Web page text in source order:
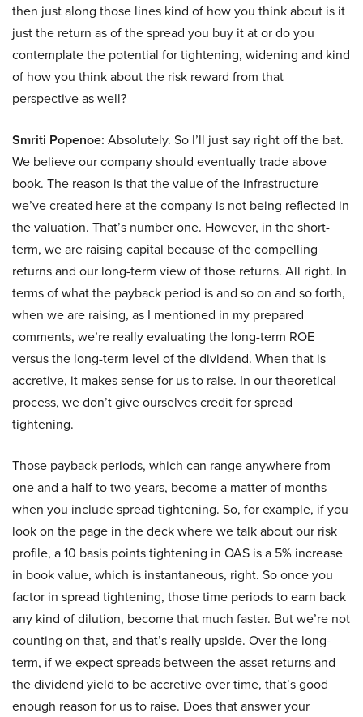
then just along those lines kind of how you think about is it
just the return as of the spread you buy it at or do you
contemplate the potential for tightening, widening and kind
of how you think about the risk reward from that
perspective as well?
Smriti Popenoe: Absolutely. So I’ll just say right off the bat.
We believe our company should eventually trade above
book. The reason is that the value of the infrastructure
we’ve created here at the company is not being reflected in
the valuation. That’s number one. However, in the short-
term, we are raising capital because of the compelling
returns and our long-term view of those returns. All right. In
terms of what the payback period is and so on and so forth,
when we are raising, as I mentioned in my prepared
comments, we’re really evaluating the long-term ROE
versus the long-term level of the dividend. When that is
accretive, it makes sense for us to raise. In our theoretical
process, we don’t give ourselves credit for spread
tightening.
Those payback periods, which can range anywhere from
one and a half to two years, become a matter of months
when you include spread tightening. So, for example, if you
look on the page in the deck where we talk about our risk
profile, a 10 basis points tightening in OAS is a 5% increase
in book value, which is instantaneous, right. So once you
factor in spread tightening, those time periods to earn back
any kind of dilution, become that much faster. But we’re not
counting on that, and that’s really upside. Over the long-
term, if we expect spreads between the asset returns and
the dividend yield to be accretive over time, that’s good
enough reason for us to raise. Does that answer your